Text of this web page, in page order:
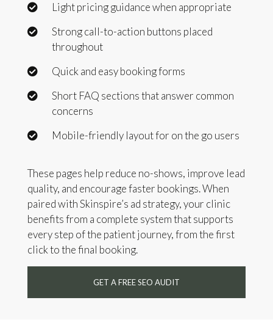
Light pricing guidance when appropriate
Strong call-to-action buttons placed
throughout
Quick and easy booking forms
Short FAQ sections that answer common
concerns
Mobile-friendly layout for on the go users
These pages help reduce no-shows, improve lead
quality, and encourage faster bookings. When
paired with Skinspire’s ad strategy, your clinic
benefits from a complete system that supports
every step of the patient journey, from the first
click to the final booking.
GET A FREE SEO AUDIT